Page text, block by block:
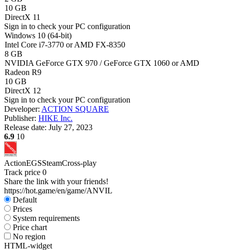
10 GB
DirectX 11
Sign in to check your PC configuration
Windows 10 (64-bit)
Intel Core i7-3770 or AMD FX-8350
8 GB
NVIDIA GeForce GTX 970 / GeForce GTX 1060 or AMD
Radeon R9
10 GB
DirectX 12
Sign in to check your PC configuration
Developer: ACTION SQUARE
Publisher: HIKE Inc.
Release date: July 27, 2023
6.9 10
ActionEGSSteamCross-play
Track price 0
Share the link with your friends!
https://hot.game/en/game/ANVIL
Default
Prices
System requirements
Price chart
No region
HTML-widget